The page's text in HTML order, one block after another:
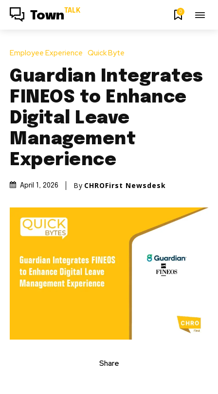
Town TALK 0
Employee Experience Quick Byte
Guardian Integrates
FINEOS to Enhance
Digital Leave
Management
Experience
April 1, 2026 By CHROFirst Newsdesk
Share